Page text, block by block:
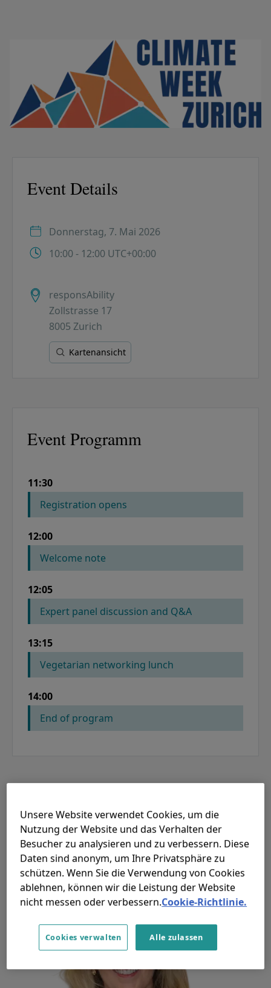
Event Details
Donnerstag, 7. Mai 2026
10:00 - 12:00 UTC+00:00
responsAbility
Zollstrasse 17
8005 Zurich
Kartenansicht
Event Programm
COLUMN 1
11:30
Registration opens
12:00
Welcome note
12:05
Expert panel discussion and Q&A
13:15
Vegetarian networking lunch
14:00
End of program
Unsere Website verwendet Cookies, um die
Nutzung der Website und das Verhalten der
Besucher zu analysieren und zu verbessern. Diese
Daten sind anonym, um Ihre Privatsphäre zu
schützen. Wenn Sie die Verwendung von Cookies
ablehnen, können wir die Leistung der Website
nicht messen oder verbessern.Cookie-Richtlinie.
Alle zulassen
Cookies verwalten